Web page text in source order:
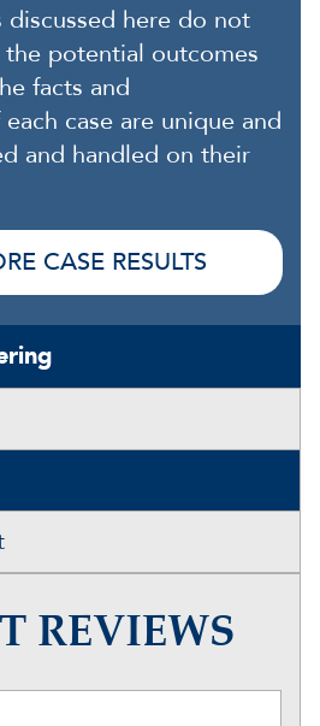
discussed here do not
potential outcomes
facts and
case are unique and
and handled on their
CASE RESULTS
REVIEWS